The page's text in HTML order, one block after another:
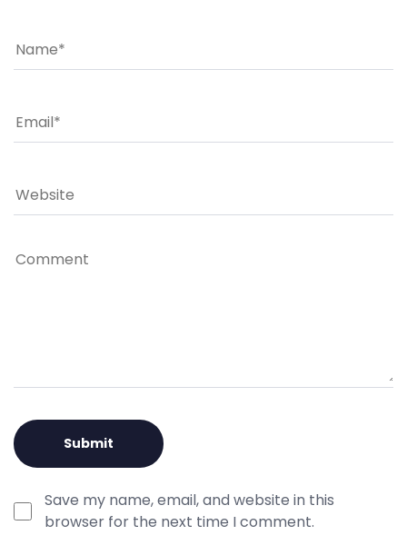
Save my name, email, and website in this
browser for the next time I comment.